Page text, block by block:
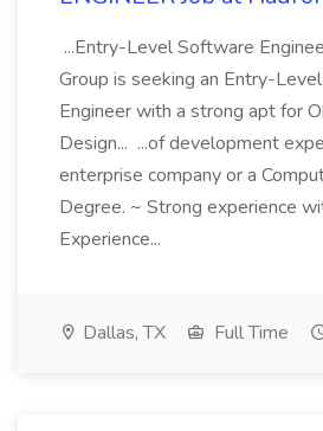
...Entry-Level Software
Group is seeking an Entry-
Engineer with a strong apt for
Design... ...of development
enterprise company or a
Degree. ~ Strong experience
Experience...
Dallas, TX Full Time